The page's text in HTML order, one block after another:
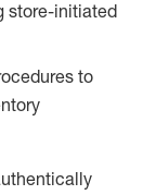
store-initiated
to